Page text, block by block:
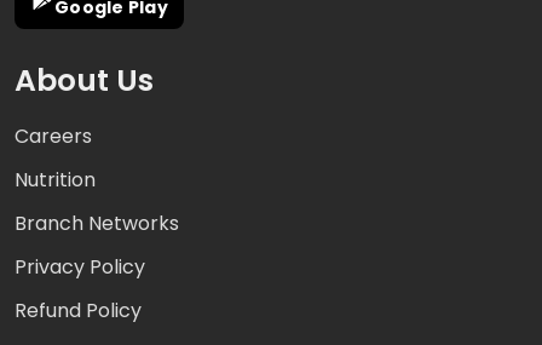
Google Play
About Us
Careers
Nutrition
Branch Networks
Privacy Policy
Refund Policy